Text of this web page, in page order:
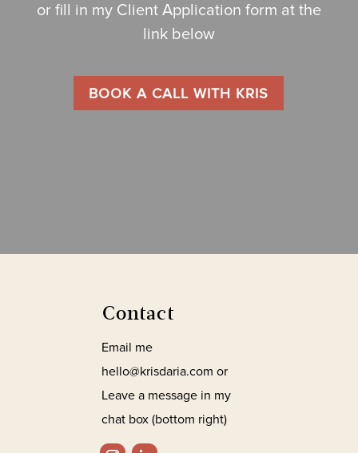
or fill in my Client Application form at the
link below
BOOK A CALL WITH KRIS
Contact
Email me
hello@krisdaria.com or
Leave a message in my
chat box (bottom right)